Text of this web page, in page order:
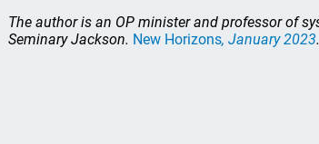
The author is an OP minister and professor of
Seminary Jackson. New Horizons, January 2023.